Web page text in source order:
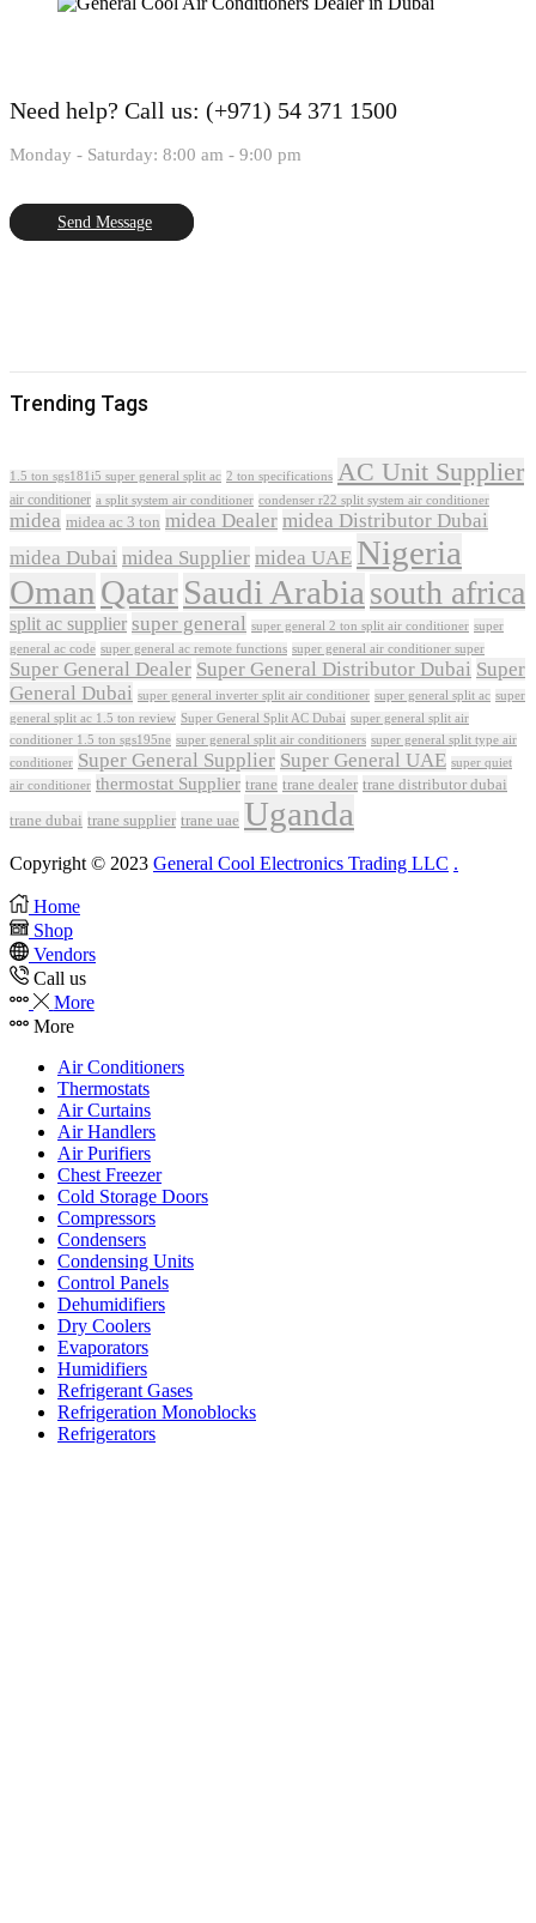
Need help? Call us: (+971) 54 371 1500
Monday - Saturday: 8:00 am - 9:00 pm
Send Message
Trending Tags
1.5 ton sgs181i5 super general split ac 2 ton specifications AC Unit Supplier
air conditioner a split system air conditioner condenser r22 split system air conditioner
midea midea ac 3 ton midea Dealer midea Distributor Dubai
midea Dubai midea Supplier midea UAE Nigeria
Oman QatarSaudi Arabia south africa
split ac supplier super general super general 2 ton split air conditioner super
general ac code super general ac remote functions super general air conditioner super
Super General Dealer Super General Distributor Dubai Super
General Dubai super general inverter split air conditioner super general split ac super
general split ac 1.5 ton review Super General Split AC Dubai super general split air
conditioner 1.5 ton sgs195ne super general split air conditioners super general split type air
conditioner Super General Supplier Super General UAE super quiet
air conditioner thermostat Supplier trane trane dealer trane distributor dubai
trane dubai trane supplier trane uae Uganda
Copyright © 2023 General Cool Electronics Trading LLC .
Home
Shop
Vendors
Call us
More
More
Air Conditioners
Thermostats
Air Curtains
Air Handlers
Air Purifiers
Chest Freezer
Cold Storage Doors
Compressors
Condensers
Condensing Units
Control Panels
Dehumidifiers
Dry Coolers
Evaporators
Humidifiers
Refrigerant Gases
Refrigeration Monoblocks
Refrigerators